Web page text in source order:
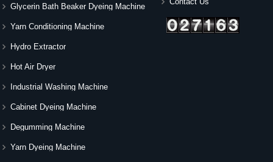
Glycerin Bath Beaker Dyeing Machine
Yarn Conditioning Machine
Hydro Extractor
Hot Air Dryer
Industrial Washing Machine
Cabinet Dyeing Machine
Degumming Machine
Yarn Dyeing Machine